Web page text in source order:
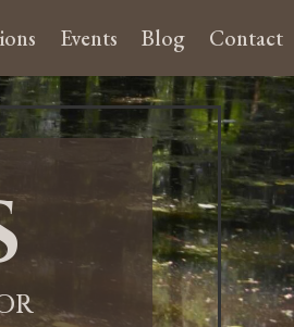
Events Blog Contact